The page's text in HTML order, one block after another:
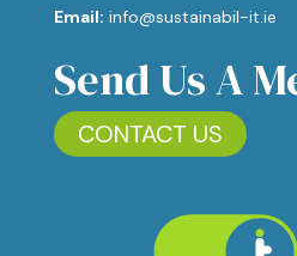
Email: info@sustainabil-it.ie
Send Us A
CONTACT US